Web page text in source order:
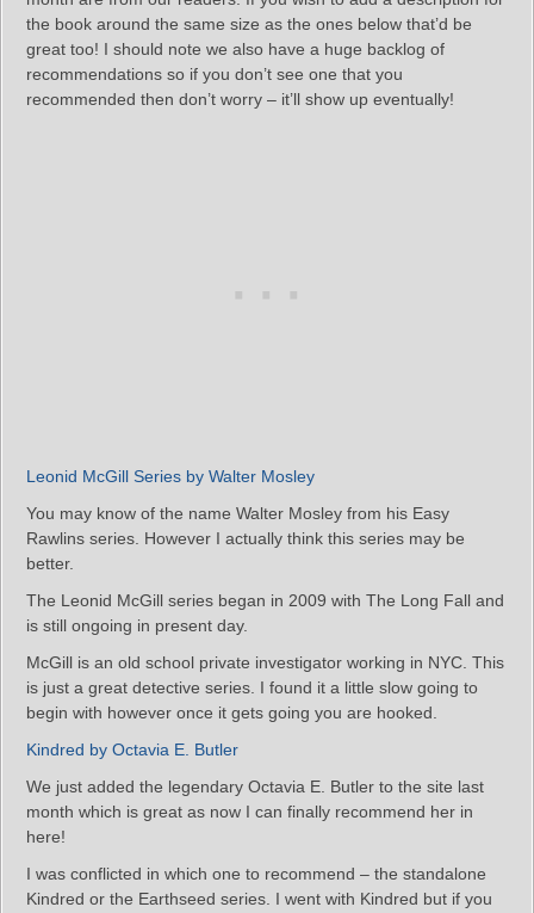
the book around the same size as the ones below that’d be
great too! I should note we also have a huge backlog of
recommendations so if you don’t see one that you
recommended then don’t worry – it’ll show up eventually!
Leonid McGill Series by Walter Mosley
You may know of the name Walter Mosley from his Easy
Rawlins series. However I actually think this series may be
better.
The Leonid McGill series began in 2009 with The Long Fall and
is still ongoing in present day.
McGill is an old school private investigator working in NYC. This
is just a great detective series. I found it a little slow going to
begin with however once it gets going you are hooked.
Kindred by Octavia E. Butler
We just added the legendary Octavia E. Butler to the site last
month which is great as now I can finally recommend her in
here!
I was conflicted in which one to recommend – the standalone
Kindred or the Earthseed series. I went with Kindred but if you